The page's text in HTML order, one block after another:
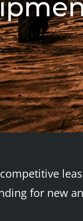
for new